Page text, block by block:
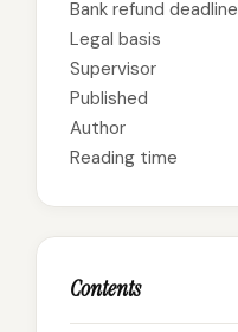
Bank refund deadline
Legal basis
Supervisor
Published
Author
Reading time
Contents